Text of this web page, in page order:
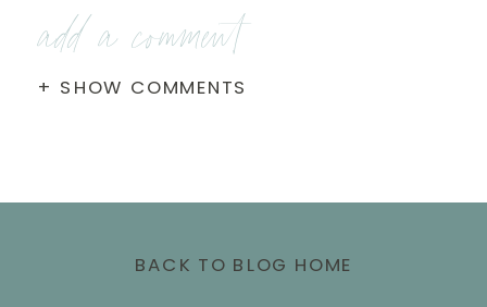
+ SHOW COMMENTS
add a comment
BACK TO BLOG HOME